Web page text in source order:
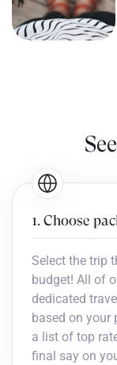
1. Choose
Select the trip
budget! All of
dedicated
based on your
a list of top
final say on